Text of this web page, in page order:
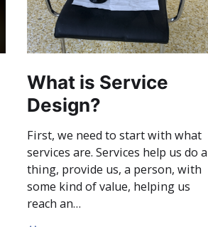
What is Service
Design?
First, we need to start with what
services are. Services help us do a
thing, provide us, a person, with
some kind of value, helping us
reach an…